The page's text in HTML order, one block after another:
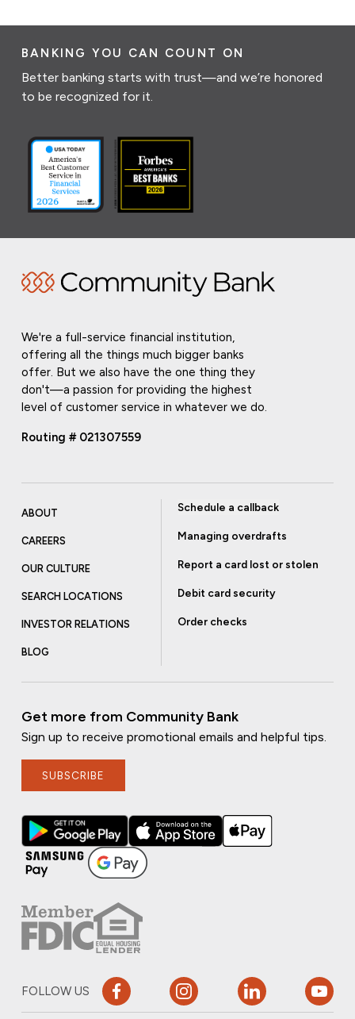
BANKING YOU CAN COUNT ON
Better banking starts with trust—and we’re honored
to be recognized for it.
We're a full-service financial institution,
offering all the things much bigger banks
offer. But we also have the one thing they
don't—a passion for providing the highest
level of customer service in whatever we do.
Routing # 021307559
ABOUT
CAREERS
OUR CULTURE
SEARCH LOCATIONS
INVESTOR RELATIONS
BLOG
Schedule a callback
Managing overdrafts
Report a card lost or stolen
Debit card security
Order checks
Get more from Community Bank
Sign up to receive promotional emails and helpful tips.
SUBSCRIBE
FOLLOW US